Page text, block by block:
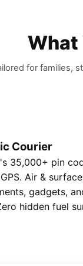
What
for families,
Courier
35,000+ pin
Air &
gadgets,
hidden fuel